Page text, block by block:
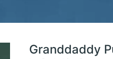
Granddaddy